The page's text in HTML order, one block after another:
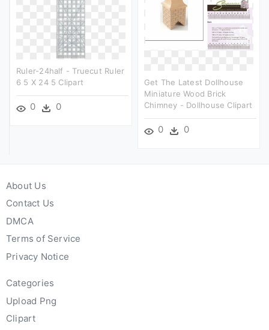
Ruler-24half - Truecut Ruler
6 5 X 24 5 Clipart
0 0
Get The Latest Dollhouse
Miniature Wood Brick
Chimney - Dollhouse Clipart
0 0
About Us
Contact Us
DMCA
Terms of Service
Privacy Notice
Categories
Upload Png
Clipart